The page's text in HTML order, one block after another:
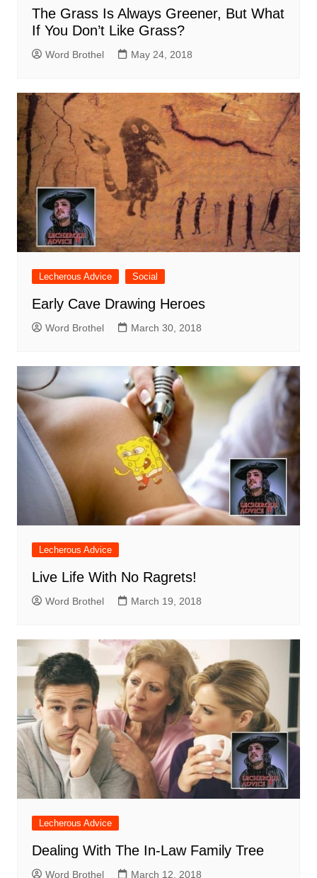
The Grass Is Always Greener, But What
If You Don’t Like Grass?
Word Brothel May 24, 2018
Lecherous Advice Social
Early Cave Drawing Heroes
Word Brothel March 30, 2018
Lecherous Advice
Live Life With No Ragrets!
Word Brothel March 19, 2018
Lecherous Advice
Dealing With The In-Law Family Tree
Word Brothel March 12, 2018